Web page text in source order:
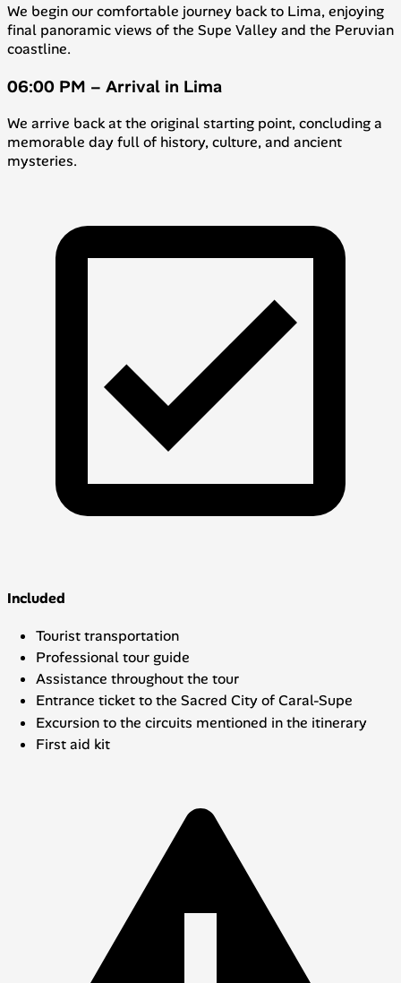
We begin our comfortable journey back to Lima, enjoying
final panoramic views of the Supe Valley and the Peruvian
coastline.
06:00 PM – Arrival in Lima
We arrive back at the original starting point, concluding a
memorable day full of history, culture, and ancient
mysteries.
Included
Tourist transportation
Professional tour guide
Assistance throughout the tour
Entrance ticket to the Sacred City of Caral-Supe
Excursion to the circuits mentioned in the itinerary
First aid kit